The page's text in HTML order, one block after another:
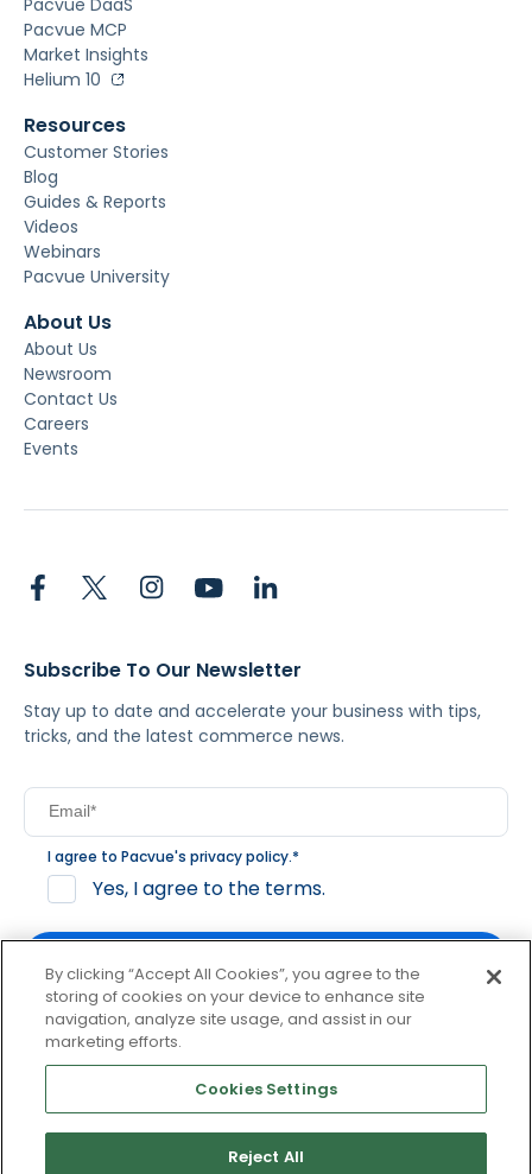
Pacvue MCP
Market Insights
Helium 10
Resources
Customer Stories
Blog
Guides & Reports
Videos
Webinars
Pacvue University
About Us
About Us
Newsroom
Contact Us
Careers
Events
Subscribe To Our Newsletter
Stay up to date and accelerate your business with tips,
tricks, and the latest commerce news.
I agree to Pacvue's privacy policy.*
Yes, I agree to the terms.
By clicking subscribe, you consent to receive email
communication from Pacvue about news, events and
product updates. You may opt out at any time by clicking
unsubscribe at the bottom of each communication.
By clicking “Accept All Cookies”, you agree to the
storing of cookies on your device to enhance site
navigation, analyze site usage, and assist in our
marketing efforts.
Cookies Settings
Reject All